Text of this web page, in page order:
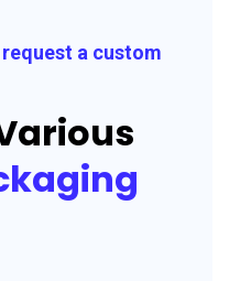
a custom